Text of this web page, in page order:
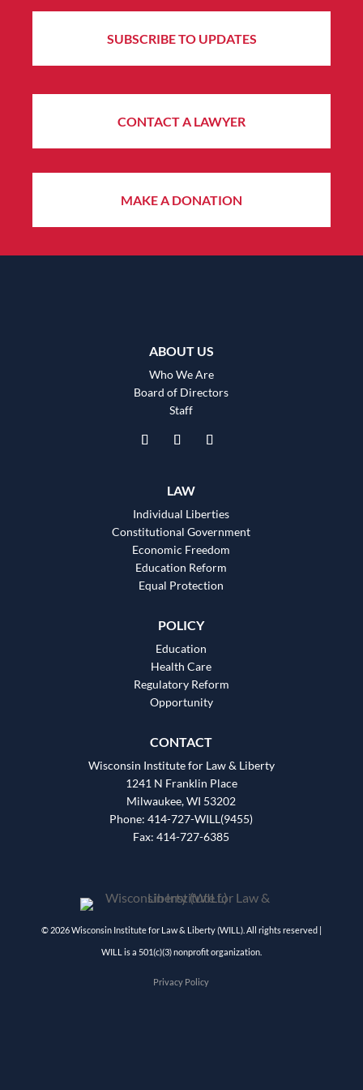
SUBSCRIBE TO UPDATES
CONTACT A LAWYER
MAKE A DONATION
ABOUT US
Who We Are
Board of Directors
Staff
LAW
Individual Liberties
Constitutional Government
Economic Freedom
Education Reform
Equal Protection
POLICY
Education
Health Care
Regulatory Reform
Opportunity
CONTACT
Wisconsin Institute for Law & Liberty
1241 N Franklin Place
Milwaukee, WI 53202
Phone: 414-727-WILL(9455)
Fax: 414-727-6385
© 2026 Wisconsin Institute for Law & Liberty (WILL). All rights reserved |
WILL is a 501(c)(3) nonprofit organization.
Privacy Policy